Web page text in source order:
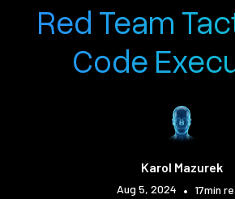
Red Team
Code
Karol Mazurek
Aug 5, 2024 • 17min